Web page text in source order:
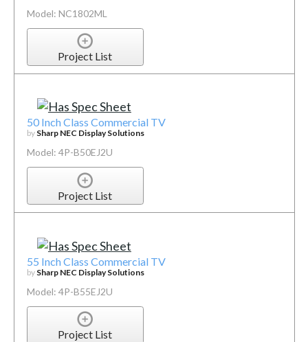
Model: NC1802ML
Project List
50 Inch Class Commercial TV
by Sharp NEC Display Solutions
Model: 4P-B50EJ2U
Project List
55 Inch Class Commercial TV
by Sharp NEC Display Solutions
Model: 4P-B55EJ2U
Project List